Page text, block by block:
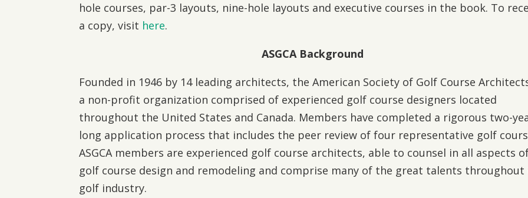
hole courses, par-3 layouts, nine-hole layouts and executive courses in the book. To
a copy, visit here.
ASGCA Background
Founded in 1946 by 14 leading architects, the American Society of Golf Course
a non-profit organization comprised of experienced golf course designers located
throughout the United States and Canada. Members have completed a rigorous two-
long application process that includes the peer review of four representative golf
ASGCA members are experienced golf course architects, able to counsel in all aspects
golf course design and remodeling and comprise many of the great talents throughout
golf industry.